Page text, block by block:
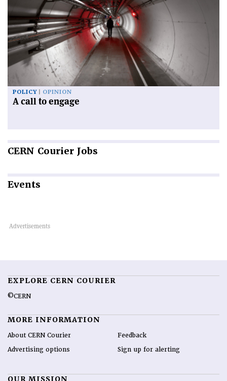
POLICY OPINION
A call to engage
CERN Courier Jobs
Events
EXPLORE CERN COURIER
©CERN
MORE INFORMATION
About CERN Courier
Advertising options
Feedback
Sign up for alerting
OUR MISSION